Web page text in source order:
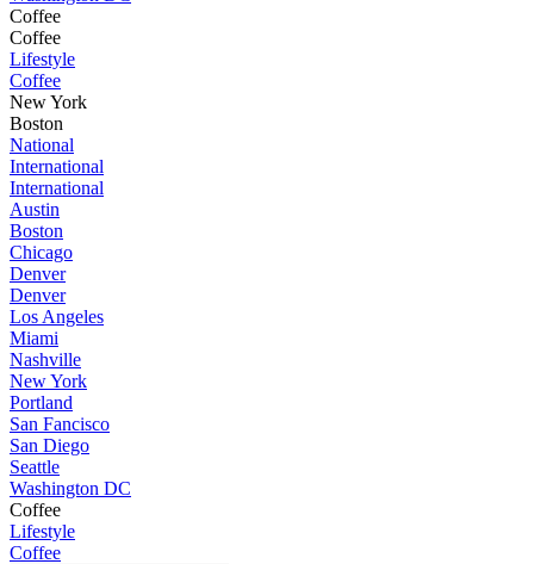
Coffee
Coffee
Lifestyle
Coffee
New York
Boston
National
International
International
Austin
Boston
Chicago
Denver
Denver
Los Angeles
Miami
Nashville
New York
Portland
San Fancisco
San Diego
Seattle
Washington DC
Coffee
Lifestyle
Coffee